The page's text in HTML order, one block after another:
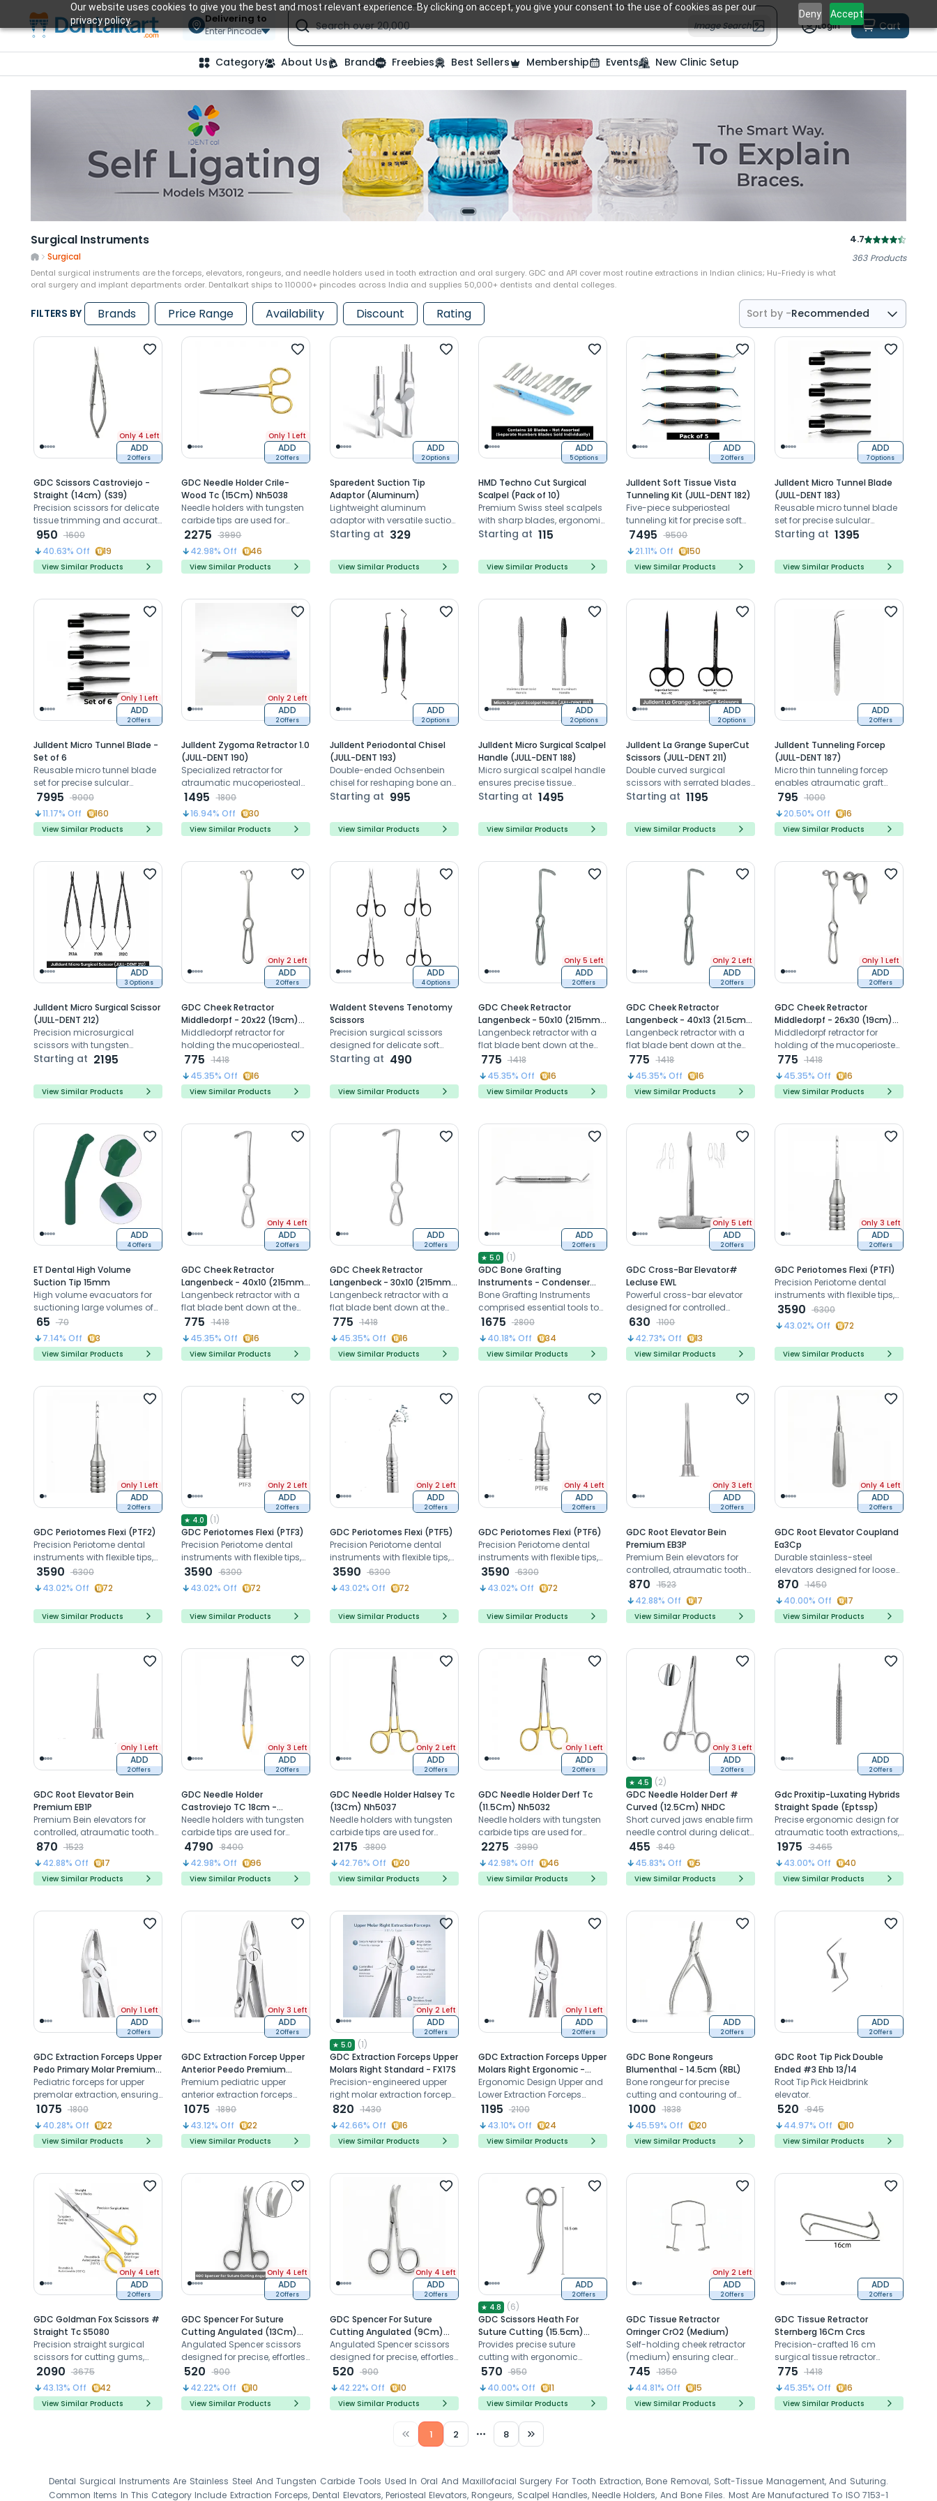
Our website uses cookies to give you the best and most relevant experience. By clicking on accept, you give your consent to the use of cookies as per our
privacy policy.
Deny Accept
Delivering to
Enter Pincode Search over 20,000 Dental Products Image Search Login Cart
Category About Us Brand Freebies Best Sellers Membership Events New Clinic Setup
Surgical Instruments 4.7
Surgical
Dental surgical instruments are the forceps, elevators, rongeurs, and needle holders used in tooth extraction and oral surgery. GDC and API cover most routine extractions in Indian clinics; Hu-Friedy is what
oral surgery and implant departments order. Dentalkart ships to 110000+ pincodes across India and supplies 50,000+ dentists and dental colleges.
363 Products
FILTERS BY Brands Price Range Availability Discount Rating Sort by -Recommended
Recommended
Price- High to Low
Price- Low to High
Only 4 Left
ADD
2 Offers
GDC Scissors Castroviejo -
Straight (14cm) (S39)
Precision scissors for delicate
tissue trimming and accurate
suture cutting in dental
surgeries.
950
1600
40.63% Off 19
View Similar Products
Only 1 Left
ADD
2 Offers
GDC Needle Holder Crile-
Wood Tc (15Cm) Nh5038
Needle holders with tungsten
carbide tips are used for
suturing wounds
2275
3990
42.98% Off 46
View Similar Products
ADD
2 Options
Sparedent Suction Tip
Adaptor (Aluminum)
Lightweight aluminum
adaptor with versatile suction
and 360° swivel design
Starting at 329
View Similar Products
ADD
5 Options
HMD Techno Cut Surgical
Scalpel (Pack of 10)
Premium Swiss steel scalpels
with sharp blades, ergonomic
handles, and sterile
Starting at 115
View Similar Products
ADD
2 Offers
Julldent Soft Tissue Vista
Tunneling Kit (JULL-DENT 182)
Five-piece subperiosteal
tunneling kit for precise soft
tissue elevation using the
VISTA technique
7495
9500
21.11% Off 150
View Similar Products
ADD
7 Options
Julldent Micro Tunnel Blade
(JULL-DENT 183)
Reusable micro tunnel blade
set for precise sulcular
tunneling and delicate
Starting at 1395
View Similar Products
Only 1 Left
ADD
2 Offers
Julldent Micro Tunnel Blade -
Set of 6
Reusable micro tunnel blade
set for precise sulcular
tunneling and delicate
periodontal incisions
7995
9000
11.17% Off 160
View Similar Products
Only 2 Left
ADD
2 Offers
Julldent Zygoma Retractor 1.0
(JULL-DENT 190)
Specialized retractor for
atraumatic mucoperiosteal
flap holding in the upper jaw
zygomatic region during
surgery
1495
1800
16.94% Off 30
View Similar Products
ADD
2 Options
Julldent Periodontal Chisel
(JULL-DENT 193)
Double-ended Ochsenbein
chisel for reshaping bone and
to remove flaps
Starting at 995
View Similar Products
ADD
2 Options
Julldent Micro Surgical Scalpel
Handle (JULL-DENT 188)
Micro surgical scalpel handle
ensures precise tissue
incisions with ergonomic
performance
Starting at 1495
View Similar Products
ADD
2 Options
Julldent La Grange SuperCut
Scissors (JULL-DENT 211)
Double curved surgical
scissors with serrated blades
for precise tissue and suture
Starting at 1195
View Similar Products
ADD
2 Offers
Julldent Tunneling Forcep
(JULL-DENT 187)
Micro thin tunneling forcep
enables atraumatic graft
handling and smooth
passage through periodontal
tunnel procedures
795
1000
20.50% Off 16
View Similar Products
ADD
3 Options
Julldent Micro Surgical Scissor
(JULL-DENT 212)
Precision microsurgical
scissors with tungsten
carbide tips for accurate
tissue handling
Starting at 2195
View Similar Products
Only 2 Left
ADD
2 Offers
GDC Cheek Retractor
Middledorpf - 20x22 (19cm)
(Crmd2)
Middledorpf retractor for
holding the mucoperiosteal
flap as well as the cheeks and
lips.
775
1418
45.35% Off 16
View Similar Products
ADD
4 Options
Waldent Stevens Tenotomy
Scissors
Precision surgical scissors
designed for delicate soft
tissue dissection and
cutting procedures
Starting at 490
View Similar Products
Only 5 Left
ADD
2 Offers
GDC Cheek Retractor
Langenbeck - 50x10 (215mm)
(CRL4)
Langenbeck retractor with a
flat blade bent down at the
right angle to the handle is
useful for the retraction of soft
tissues.
775
1418
45.35% Off 16
View Similar Products
Only 2 Left
ADD
2 Offers
GDC Cheek Retractor
Langenbeck - 40x13 (21.5cm)
(CRL3)
Langenbeck retractor with a
flat blade bent down at the
right angle to the handle is
useful for the retraction of soft
tissues.
775
1418
45.35% Off 16
View Similar Products
Only 1 Left
ADD
2 Offers
GDC Cheek Retractor
Middledorpf - 26x30 (19cm)
(Crmd3)
Middledorpf retractor for
holding of the mucoperiosteal
flap as well as the cheeks and
lips.
775
1418
45.35% Off 16
View Similar Products
ADD
4 Offers
ET Dental High Volume
Suction Tip 15mm
High volume evacuators for
suctioning large volumes of
air and fluids with better
access and visibility
65
70
7.14% Off 3
View Similar Products
Only 4 Left
ADD
2 Offers
GDC Cheek Retractor
Langenbeck - 40x10 (215mm)
(CRL2)
Langenbeck retractor with a
flat blade bent down at the
right angle to the handle is
useful for the retraction of soft
tissues.
775
1418
45.35% Off 16
View Similar Products
ADD
2 Offers
GDC Cheek Retractor
Langenbeck - 30x10 (215mm)
(CRL1)
Langenbeck retractor with a
flat blade bent down at the
right angle to the handle is
useful for the retraction of soft
tissues.
775
1418
45.35% Off 16
View Similar Products
ADD
2 Offers
★ 5.0 (1)
GDC Bone Grafting
Instruments - Condenser
(BC14614)
Bone Grafting Instruments
comprised essential tools to
successfully complete a
grafting procedure.
1675
2800
40.18% Off 34
View Similar Products
Only 5 Left
ADD
2 Offers
GDC Cross-Bar Elevator#
Lecluse EWL
Powerful cross-bar elevator
designed for controlled
luxation and elevation of
deeply rooted or fractured
teeth efficiently
630
1100
42.73% Off 13
View Similar Products
Only 3 Left
ADD
2 Offers
GDC Periotomes Flexi (PTF1)
Precision Periotome dental
instruments with flexible tips,
minimize bone damage for
atraumatic extractions and
implant placement.
3590
6300
43.02% Off 72
View Similar Products
Only 1 Left
ADD
2 Offers
GDC Periotomes Flexi (PTF2)
Precision Periotome dental
instruments with flexible tips,
minimize bone damage for
atraumatic extractions and
implant placement.
3590
6300
43.02% Off 72
View Similar Products
Only 2 Left
ADD
2 Offers
★ 4.0 (1)
GDC Periotomes Flexi (PTF3)
Precision Periotome dental
instruments with flexible tips,
minimize bone damage for
atraumatic extractions and
implant placement.
3590
6300
43.02% Off 72
View Similar Products
Only 2 Left
ADD
2 Offers
GDC Periotomes Flexi (PTF5)
Precision Periotome dental
instruments with flexible tips,
minimize bone damage for
atraumatic extractions and
implant placement.
3590
6300
43.02% Off 72
View Similar Products
Only 4 Left
ADD
2 Offers
GDC Periotomes Flexi (PTF6)
Precision Periotome dental
instruments with flexible tips,
minimize bone damage for
atraumatic extractions and
implant placement.
3590
6300
43.02% Off 72
View Similar Products
Only 3 Left
ADD
2 Offers
GDC Root Elevator Bein
Premium EB3P
Premium Bein elevators for
controlled, atraumatic tooth
elevation and root extraction
870
1523
42.88% Off 17
View Similar Products
Only 4 Left
ADD
2 Offers
GDC Root Elevator Coupland
Ea3Cp
Durable stainless-steel
elevators designed for loosen
tissues around teeth or
retained roots during
extraction procedures
870
1450
40.00% Off 17
View Similar Products
Only 1 Left
ADD
2 Offers
GDC Root Elevator Bein
Premium EB1P
Premium Bein elevators for
controlled, atraumatic tooth
elevation and root extraction
870
1523
42.88% Off 17
View Similar Products
Only 3 Left
ADD
2 Offers
GDC Needle Holder
Castroviejo TC 18cm -
NH5024R
Needle holders with tungsten
carbide tips are used for
suturing wounds
4790
8400
42.98% Off 96
View Similar Products
Only 2 Left
ADD
2 Offers
GDC Needle Holder Halsey Tc
(13Cm) Nh5037
Needle holders with tungsten
carbide tips are used for
suturing wounds
2175
3800
42.76% Off 20
View Similar Products
Only 1 Left
ADD
2 Offers
GDC Needle Holder Derf Tc
(11.5Cm) Nh5032
Needle holders with tungsten
carbide tips are used for
suturing wounds
2275
3990
42.98% Off 46
View Similar Products
Only 3 Left
ADD
2 Offers
★ 4.5 (2)
GDC Needle Holder Derf #
Curved (12.5Cm) NHDC
Short curved jaws enable firm
needle control during delicate
oral suturing procedures.
455
840
45.83% Off 5
View Similar Products
ADD
2 Offers
Gdc Proxitip-Luxating Hybrids
Straight Spade (Eptssp)
Precise ergonomic design for
atraumatic tooth extractions,
preserving surrounding
structures with bernard tips.
1975
3465
43.00% Off 40
View Similar Products
Only 1 Left
ADD
2 Offers
GDC Extraction Forceps Upper
Pedo Primary Molar Premium
(FX4CP)
Pediatric forceps for upper
premolar extraction, ensuring
precise grip, control, and
atraumatic removal
1075
1800
40.28% Off 22
View Similar Products
Only 3 Left
ADD
2 Offers
GDC Extraction Forcep Upper
Anterior Peedo Premium
(FX5CP)
Premium pediatric upper
anterior extraction forceps
designed for precise
adaptation, controlled grip,
and atraumatic tooth
removal in primary incisors
1075
1890
43.12% Off 22
View Similar Products
Only 2 Left
ADD
2 Offers
★ 5.0 (1)
GDC Extraction Forceps Upper
Molars Right Standard - FX17S
Precision-engineered upper
right molar extraction forceps
designed for secure apical
grip, optimal beak
adaptation, and controlled
atraumatic tooth removal in
820
1430
42.66% Off 16
View Similar Products
Only 1 Left
ADD
2 Offers
GDC Extraction Forceps Upper
Molars Right Ergonomic -
FX17E
Ergonomic Design Upper and
Lower Extraction Forceps
made of high-grade
Stainless Steel
1195
2100
43.10% Off 24
View Similar Products
ADD
2 Offers
GDC Bone Rongeurs
Blumenthal - 14.5cm (RBL)
Bone rongeur for precise
cutting and contouring of
bone during oral surgical
procedures
1000
1838
45.59% Off 20
View Similar Products
ADD
2 Offers
GDC Root Tip Pick Double
Ended #3 Ehb 13/14
Root Tip Pick Heidbrink
elevator.
520
945
44.97% Off 10
View Similar Products
Only 4 Left
ADD
2 Offers
GDC Goldman Fox Scissors #
Straight Tc S5080
Precision straight surgical
scissors for cutting gums,
sutures, and bandages with
durable tungsten carbide tips.
2090
3675
43.13% Off 42
View Similar Products
Only 4 Left
ADD
2 Offers
GDC Spencer For Suture
Cutting Angulated (13Cm)
S13A
Angulated Spencer scissors
designed for precise, effortless
suture cutting with sharp,
durable stainless-steel
blades
520
900
42.22% Off 10
View Similar Products
Only 4 Left
ADD
2 Offers
GDC Spencer For Suture
Cutting Angulated (9Cm)
S13SA
Angulated Spencer scissors
designed for precise, effortless
suture cutting with sharp,
durable stainless-steel
blades
520
900
42.22% Off 10
View Similar Products
ADD
2 Offers
★ 4.8 (6)
GDC Scissors Heath For
Suture Cutting (15.5cm)
(S25)
Provides precise suture
cutting with ergonomic
comfort.
570
950
40.00% Off 11
View Similar Products
Only 2 Left
ADD
2 Offers
GDC Tissue Retractor
Orringer CrO2 (Medium)
Self-holding cheek retractor
(medium) ensuring clear
surgical access and visibility.
745
1350
44.81% Off 15
View Similar Products
ADD
2 Offers
GDC Tissue Retractor
Sternberg 16Cm Crcs
Precision-crafted 16 cm
surgical tissue retractor
designed for controlled soft
tissue management,
providing optimal visibility,
atraumatic retraction, and
775
1418
45.35% Off 16
View Similar Products
1 2 More pages
8
Dental Surgical Instruments Are Stainless Steel And Tungsten Carbide Tools Used In Oral And Maxillofacial Surgery For Tooth Extraction, Bone Removal, Soft-Tissue Management, And Suturing.
Common Items In This Category Include Extraction Forceps, Dental Elevators, Periosteal Elevators, Rongeurs, Scalpel Handles, Needle Holders, And Bone Files. Most Are Manufactured To ISO 7153-1